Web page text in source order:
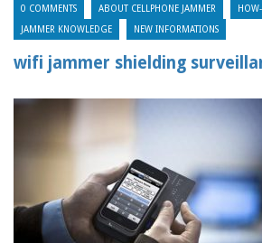
0 COMMENTS ABOUT CELLPHONE JAMMER
JAMMER KNOWLEDGE NEW INFORMATIONS
wifi jammer shielding